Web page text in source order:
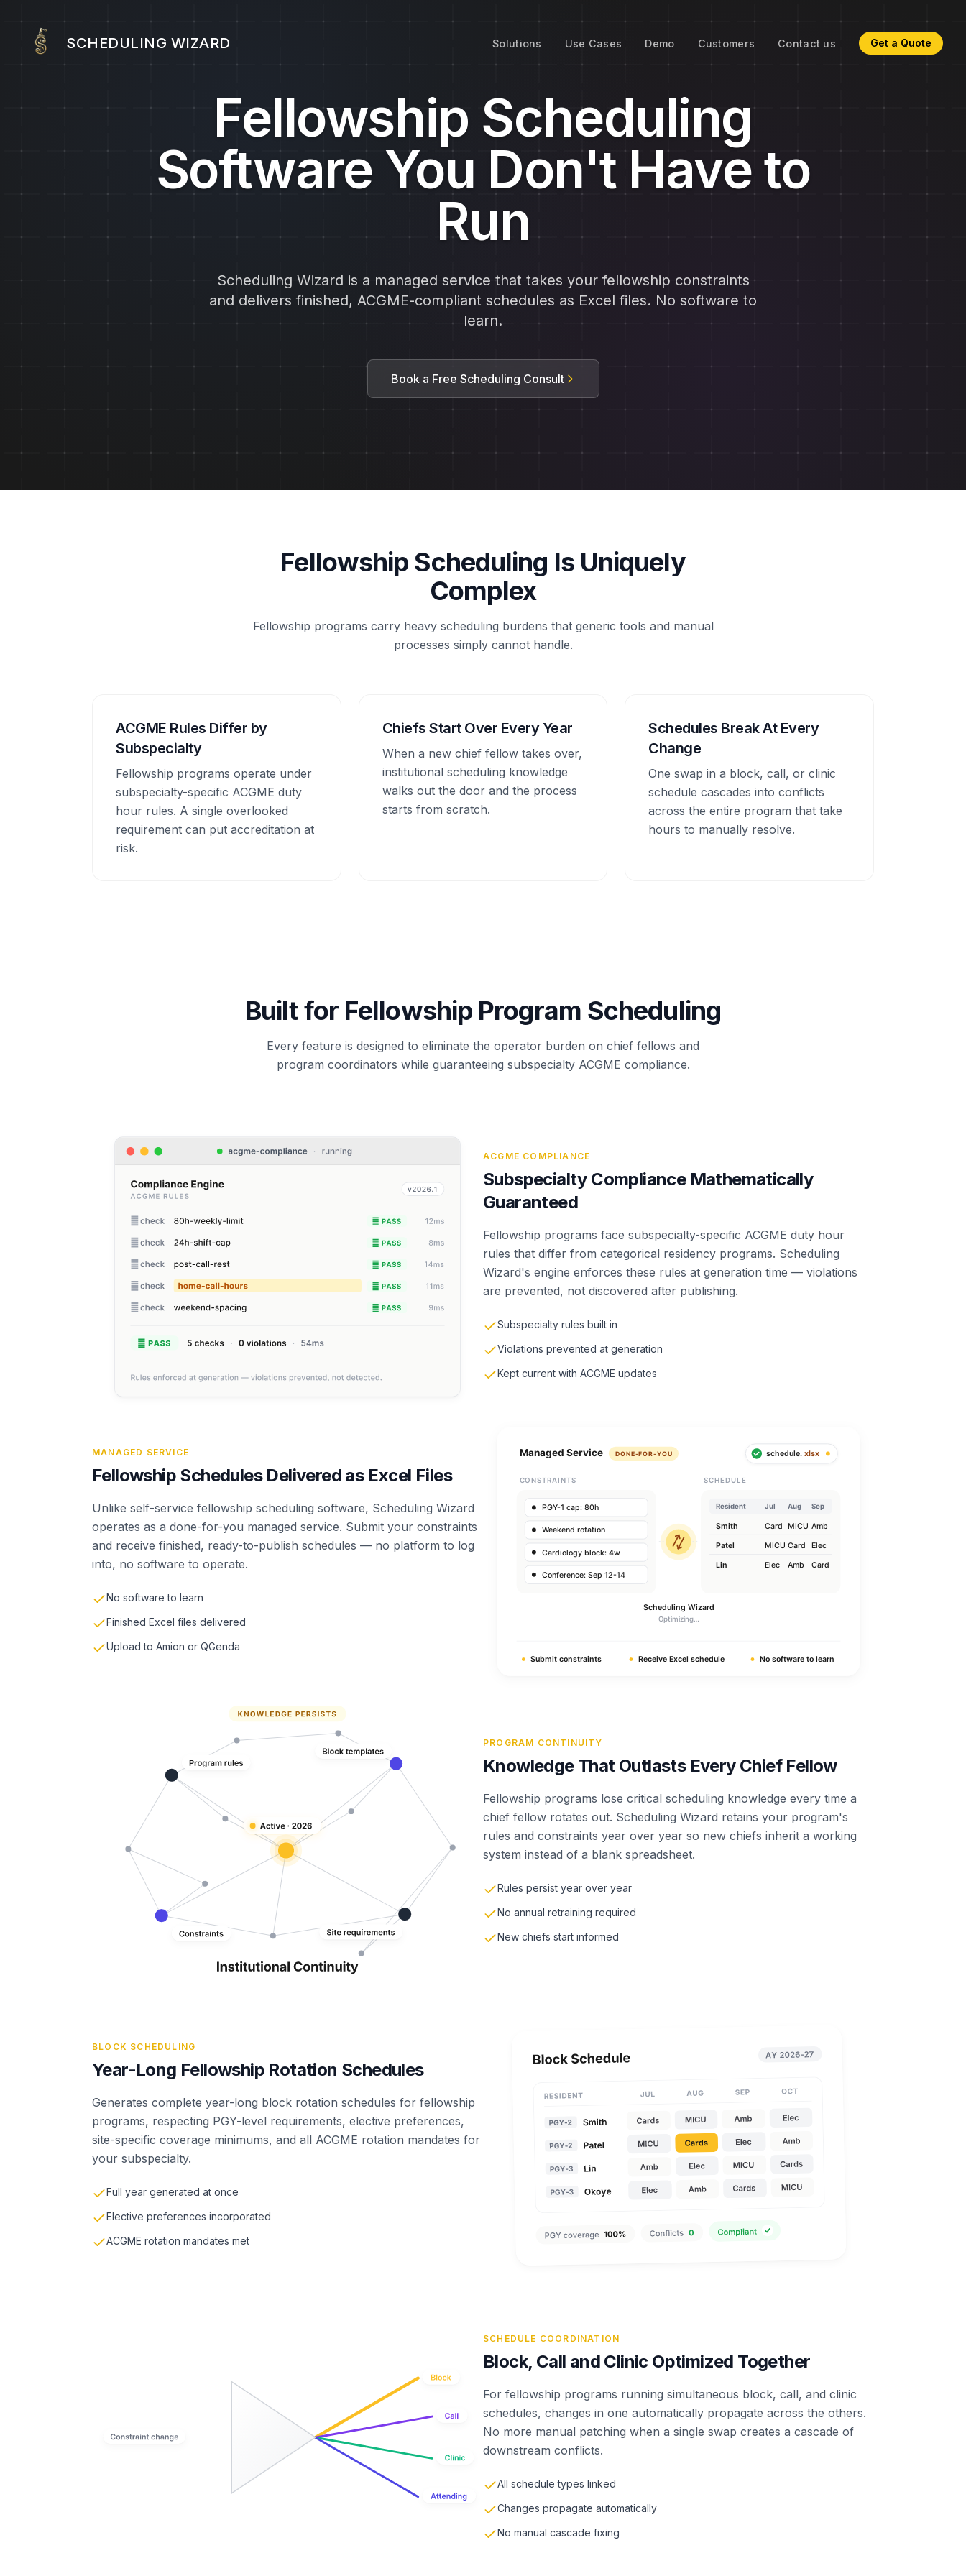
SCHEDULING WIZARD Solutions Use Cases Demo Customers Contact us Get a Quote
Fellowship Scheduling
Software You Don't Have to
Run
Scheduling Wizard is a managed service that takes your fellowship constraints
and delivers finished, ACGME-compliant schedules as Excel files. No software to
learn.
Book a Free Scheduling Consult
Fellowship Scheduling Is Uniquely
Complex
Fellowship programs carry heavy scheduling burdens that generic tools and manual
processes simply cannot handle.
ACGME Rules Differ by
Subspecialty
Fellowship programs operate under
subspecialty-specific ACGME duty
hour rules. A single overlooked
requirement can put accreditation at
risk.
Chiefs Start Over Every Year
When a new chief fellow takes over,
institutional scheduling knowledge
walks out the door and the process
starts from scratch.
Schedules Break At Every
Change
One swap in a block, call, or clinic
schedule cascades into conflicts
across the entire program that take
hours to manually resolve.
Built for Fellowship Program Scheduling
Every feature is designed to eliminate the operator burden on chief fellows and
program coordinators while guaranteeing subspecialty ACGME compliance.
ACGME COMPLIANCE
Subspecialty Compliance Mathematically
Guaranteed
Fellowship programs face subspecialty-specific ACGME duty hour
rules that differ from categorical residency programs. Scheduling
Wizard's engine enforces these rules at generation time — violations
are prevented, not discovered after publishing.
Subspecialty rules built in
Violations prevented at generation
Kept current with ACGME updates
MANAGED SERVICE
Fellowship Schedules Delivered as Excel Files
Unlike self-service fellowship scheduling software, Scheduling Wizard
operates as a done-for-you managed service. Submit your constraints
and receive finished, ready-to-publish schedules — no platform to log
into, no software to operate.
No software to learn
Finished Excel files delivered
Upload to Amion or QGenda
PROGRAM CONTINUITY
Knowledge That Outlasts Every Chief Fellow
Fellowship programs lose critical scheduling knowledge every time a
chief fellow rotates out. Scheduling Wizard retains your program's
rules and constraints year over year so new chiefs inherit a working
system instead of a blank spreadsheet.
Rules persist year over year
No annual retraining required
New chiefs start informed
BLOCK SCHEDULING
Year-Long Fellowship Rotation Schedules
Generates complete year-long block rotation schedules for fellowship
programs, respecting PGY-level requirements, elective preferences,
site-specific coverage minimums, and all ACGME rotation mandates for
your subspecialty.
Full year generated at once
Elective preferences incorporated
ACGME rotation mandates met
SCHEDULE COORDINATION
Block, Call and Clinic Optimized Together
For fellowship programs running simultaneous block, call, and clinic
schedules, changes in one automatically propagate across the others.
No more manual patching when a single swap creates a cascade of
downstream conflicts.
All schedule types linked
Changes propagate automatically
No manual cascade fixing